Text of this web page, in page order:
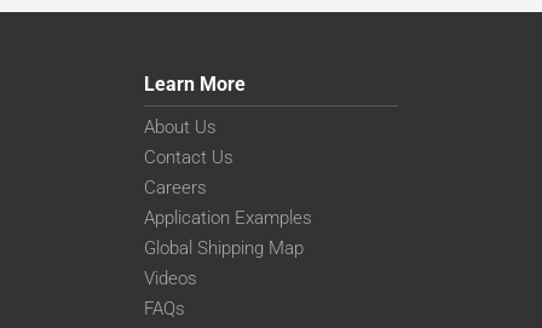
Learn More
About Us
Contact Us
Careers
Application Examples
Global Shipping Map
Videos
FAQs